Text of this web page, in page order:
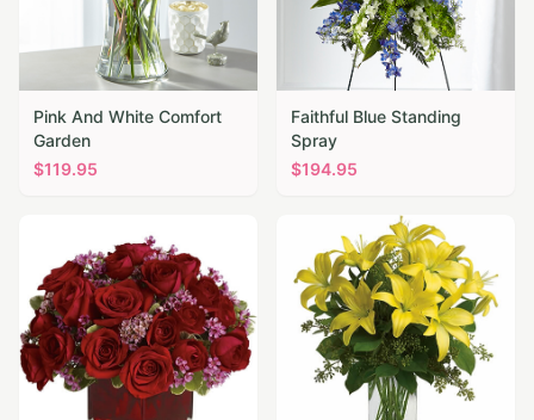
Pink And White Comfort
Garden
$119.95
Faithful Blue Standing
Spray
$194.95